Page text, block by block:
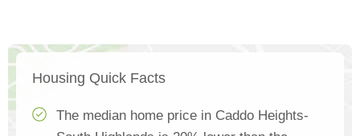
Housing Quick Facts
The median home price in Caddo Heights-